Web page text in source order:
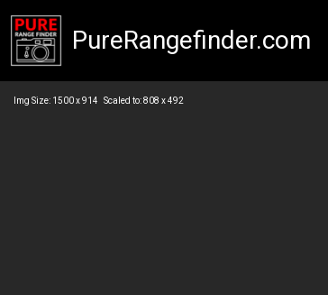
PureRangefinder.com
Img Size: 1500 x 914 Scaled to: 808 x 492